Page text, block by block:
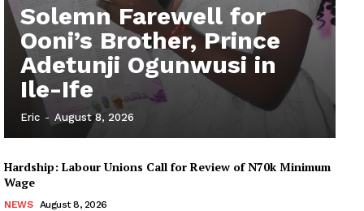
Solemn Farewell for
Ooni’s Brother, Prince
Adetunji Ogunwusi in
Ile-Ife
Eric - August 8, 2026
Hardship: Labour Unions Call for Review of N70k Minimum
Wage
NEWS August 8, 2026